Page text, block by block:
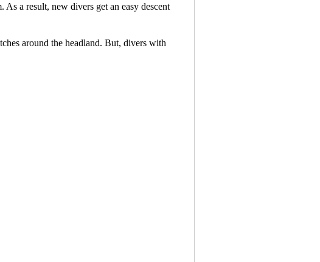
a result, new divers get an easy descent
around the headland. But, divers with